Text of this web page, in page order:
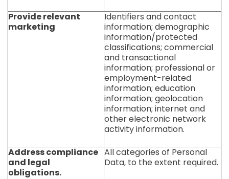
Provide relevant
marketing
Identifiers and contact
information; demographic
information/protected
classifications; commercial
and transactional
information; professional or
employment-related
information; education
information; geolocation
information; internet and
other electronic network
activity information.
Address compliance
and legal
obligations.
All categories of Personal
Data, to the extent required.